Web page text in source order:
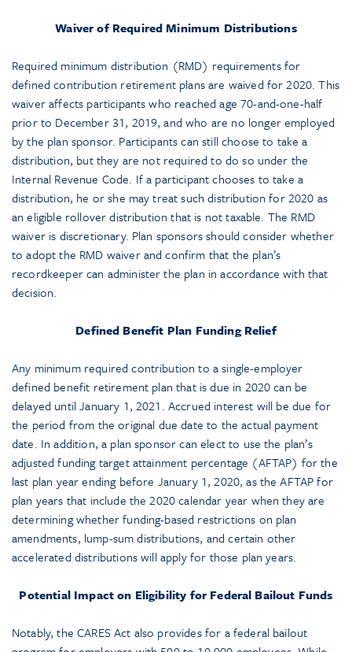
Waiver of Required Minimum Distributions
Required minimum distribution (RMD) requirements for
defined contribution retirement plans are waived for 2020. This
waiver affects participants who reached age 70-and-one-half
prior to December 31, 2019, and who are no longer employed
by the plan sponsor. Participants can still choose to take a
distribution, but they are not required to do so under the
Internal Revenue Code. If a participant chooses to take a
distribution, he or she may treat such distribution for 2020 as
an eligible rollover distribution that is not taxable. The RMD
waiver is discretionary. Plan sponsors should consider whether
to adopt the RMD waiver and confirm that the plan’s
recordkeeper can administer the plan in accordance with that
decision.
Defined Benefit Plan Funding Relief
Any minimum required contribution to a single-employer
defined benefit retirement plan that is due in 2020 can be
delayed until January 1, 2021. Accrued interest will be due for
the period from the original due date to the actual payment
date. In addition, a plan sponsor can elect to use the plan’s
adjusted funding target attainment percentage (AFTAP) for the
last plan year ending before January 1, 2020, as the AFTAP for
plan years that include the 2020 calendar year when they are
determining whether funding-based restrictions on plan
amendments, lump-sum distributions, and certain other
accelerated distributions will apply for those plan years.
Potential Impact on Eligibility for Federal Bailout Funds
Notably, the CARES Act also provides for a federal bailout